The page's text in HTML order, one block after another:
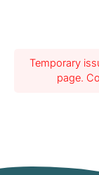
Temporary
page.